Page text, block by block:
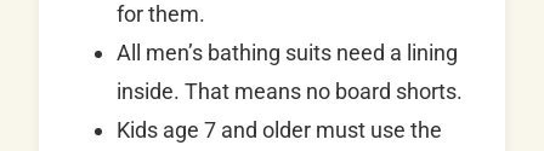
for them.
All men’s bathing suits need a lining
inside. That means no board shorts.
Kids age 7 and older must use the